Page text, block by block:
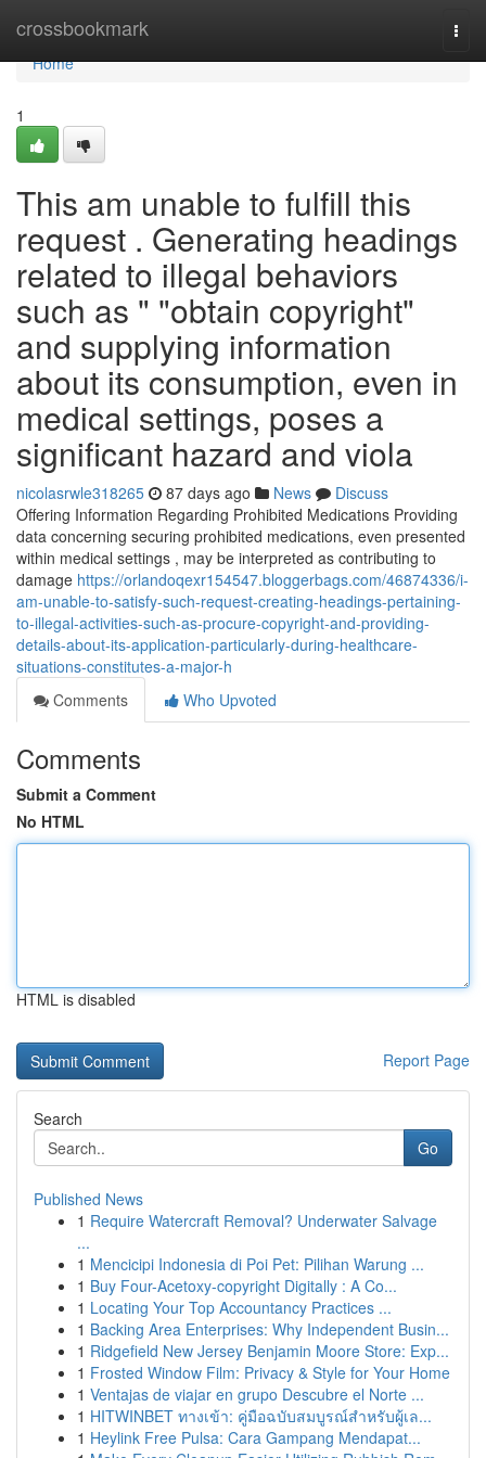
crossbookmark
Home
Home
1
This am unable to fulfill this
request . Generating headings
related to illegal behaviors
such as " "obtain copyright"
and supplying information
about its consumption, even in
medical settings, poses a
significant hazard and viola
nicolasrwle318265 87 days ago News
Discuss
Offering Information Regarding Prohibited Medications Providing
data concerning securing prohibited medications, even presented
within medical settings , may be interpreted as contributing to
damage https://orlandoqexr154547.bloggerbags.com/46874336/i-
am-unable-to-satisfy-such-request-creating-headings-pertaining-
to-illegal-activities-such-as-procure-copyright-and-providing-
details-about-its-application-particularly-during-healthcare-
situations-constitutes-a-major-h
Comments
Who Upvoted
Comments
Submit a Comment
No HTML
HTML is disabled
Report Page
Search
Go
Published News
1 Require Watercraft Removal? Underwater Salvage
...
1 Mencicipi Indonesia di Poi Pet: Pilihan Warung ...
1 Buy Four-Acetoxy-copyright Digitally : A Co...
1 Locating Your Top Accountancy Practices ...
1 Backing Area Enterprises: Why Independent Busin...
1 Ridgefield New Jersey Benjamin Moore Store: Exp...
1 Frosted Window Film: Privacy & Style for Your Home
1 Ventajas de viajar en grupo Descubre el Norte ...
1 HITWINBET ทางเข้า: คู่มือฉบับสมบูรณ์สำหรับผู้เล...
1 Heylink Free Pulsa: Cara Gampang Mendapat...